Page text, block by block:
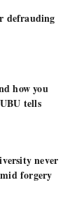
defrauding
how you
tells
never
forgery